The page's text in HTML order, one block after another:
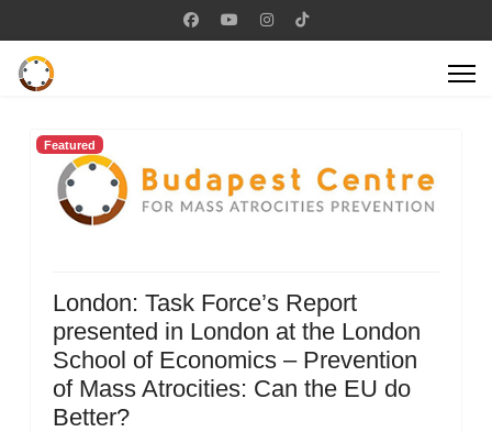
Featured
London: Task Force’s Report
presented in London at the London
School of Economics – Prevention
of Mass Atrocities: Can the EU do
Better?